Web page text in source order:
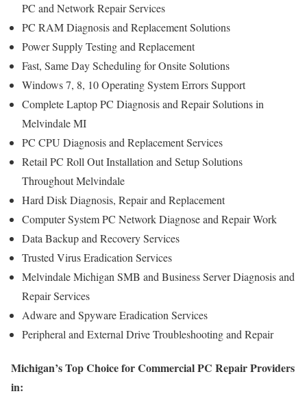
PC and Network Repair Services
PC RAM Diagnosis and Replacement Solutions
Power Supply Testing and Replacement
Fast, Same Day Scheduling for Onsite Solutions
Windows 7, 8, 10 Operating System Errors Support
Complete Laptop PC Diagnosis and Repair Solutions in
Melvindale MI
PC CPU Diagnosis and Replacement Services
Retail PC Roll Out Installation and Setup Solutions
Throughout Melvindale
Hard Disk Diagnosis, Repair and Replacement
Computer System PC Network Diagnose and Repair Work
Data Backup and Recovery Services
Trusted Virus Eradication Services
Melvindale Michigan SMB and Business Server Diagnosis and
Repair Services
Adware and Spyware Eradication Services
Peripheral and External Drive Troubleshooting and Repair
Michigan’s Top Choice for Commercial PC Repair Providers
in: